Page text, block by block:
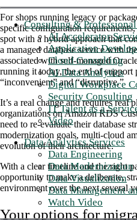
Consulting &
AI Accelerator
Application
Cloud Consulting
AI Data Analytics
Digital Workplace
Security Consulting
IT Talent as a
Video
Data Analytics Services
Data Engineering
Data Modernization
Data Visualization
Data Management
Watch Video
For shops running legacy or
specific configuration
spot with a hybrid approach that
a managed database service with
associated with self-managed
running it today, the end of support
“inconvenient” and “disruptive.”
It’s a real change and requires real
organizations on Amazon RDS
need to re-evaluate their database
modernization goals, multi-cloud
evolution of their architecture.
With a clear timeline and the right
opportunity to make a deliberate,
environment over the next several
Your options for